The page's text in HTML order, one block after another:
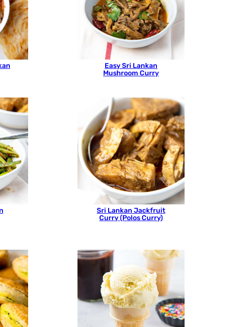
Easy Sri Lankan
Mushroom Curry
Sri Lankan Jackfruit
Curry (Polos Curry)